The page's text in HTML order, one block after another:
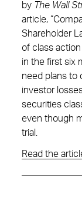
by The Wall
article,
Shareholder
of class
in the first six
need plans to
investor
securities
even though
trial.
Read the